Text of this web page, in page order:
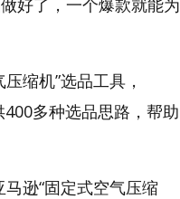
好了，一个爆款就能为
缩机”选品工具，
多种选品思路，帮助
逊“固定式空气压缩